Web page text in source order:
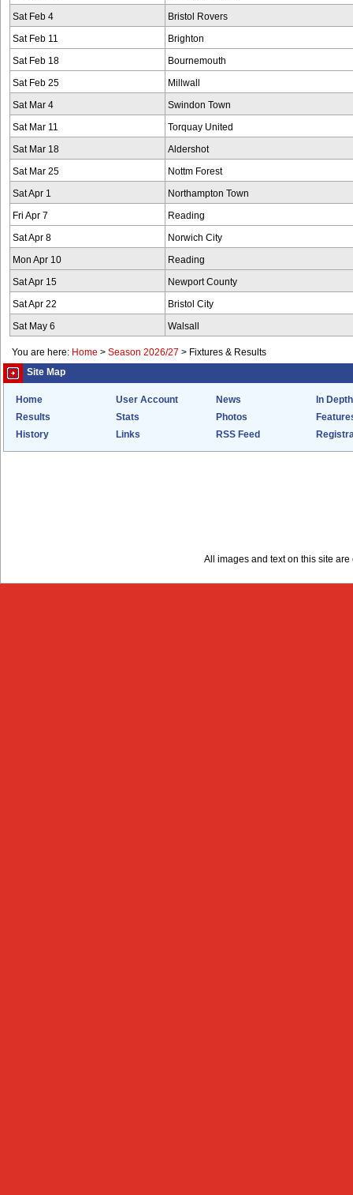
Sat Feb 4 Bristol Rovers
Sat Feb 11 Brighton
Sat Feb 18 Bournemouth
Sat Feb 25 Millwall
Sat Mar 4 Swindon Town
Sat Mar 11 Torquay United
Sat Mar 18 Aldershot
Sat Mar 25 Nottm Forest
Sat Apr 1 Northampton Town
Fri Apr 7 Reading
Sat Apr 8 Norwich City
Mon Apr 10 Reading
Sat Apr 15 Newport County
Sat Apr 22 Bristol City
Sat May 6 Walsall
You are here: Home > Season 2026/27 > Fixtures & Results
Site Map
Home User Account News
In Depth
Results
Stats Photos
History
Links RSS Feed
All images and text on this site